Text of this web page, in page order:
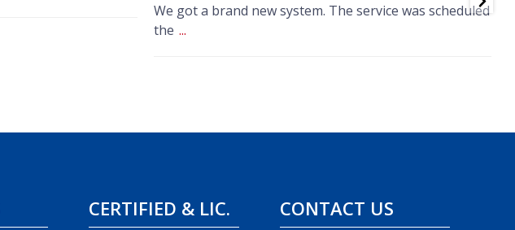
We got a brand new system. The service was scheduled
the ...
CERTIFIED & LIC. CONTACT US